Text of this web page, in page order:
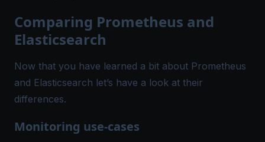
Comparing Prometheus and
Elasticsearch
Now that you have learned a bit about Prometheus
and Elasticsearch let’s have a look at their
differences.
Monitoring use-cases